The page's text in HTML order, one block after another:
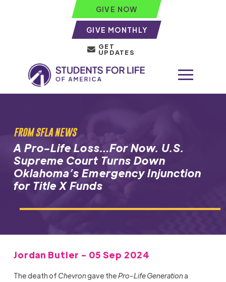
GIVE NOW
GIVE MONTHLY
GET
UPDATES
FROM SFLA NEWS
A Pro-Life Loss…For Now. U.S.
Supreme Court Turns Down
Oklahoma’s Emergency Injunction
for Title X Funds
Jordan Butler - 05 Sep 2024
The death of Chevrongave thePro-Life Generationa